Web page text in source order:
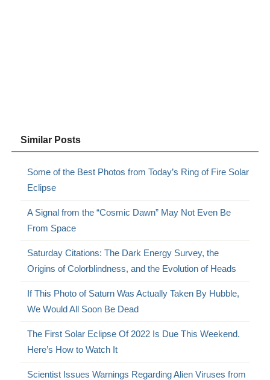
Similar Posts
Some of the Best Photos from Today’s Ring of Fire Solar
Eclipse
A Signal from the “Cosmic Dawn” May Not Even Be
From Space
Saturday Citations: The Dark Energy Survey, the
Origins of Colorblindness, and the Evolution of Heads
If This Photo of Saturn Was Actually Taken By Hubble,
We Would All Soon Be Dead
The First Solar Eclipse Of 2022 Is Due This Weekend.
Here’s How to Watch It
Scientist Issues Warnings Regarding Alien Viruses from